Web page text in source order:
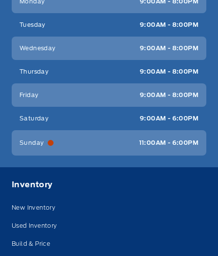
Tuesday 9:00AM - 8:00PM
Wednesday 9:00AM - 8:00PM
Thursday 9:00AM - 8:00PM
Friday 9:00AM - 8:00PM
Saturday 9:00AM - 6:00PM
Sunday 11:00AM - 6:00PM
Inventory
New Inventory
Used Inventory
Build & Price